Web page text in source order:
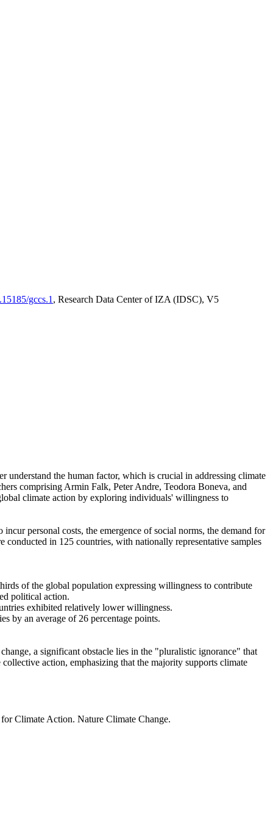
gccs.1 , Research Data Center of IZA (IDSC), V5
understand the human factor, which is crucial in addressing climate
comprising Armin Falk, Peter Andre, Teodora Boneva, and
climate action by exploring individuals' willingness to
personal costs, the emergence of social norms, the demand for
in 125 countries, with nationally representative samples
of the global population expressing willingness to contribute
political action.
exhibited relatively lower willingness.
by an average of 26 percentage points.
a significant obstacle lies in the "pluralistic ignorance" that
action, emphasizing that the majority supports climate
Climate Action. Nature Climate Change.